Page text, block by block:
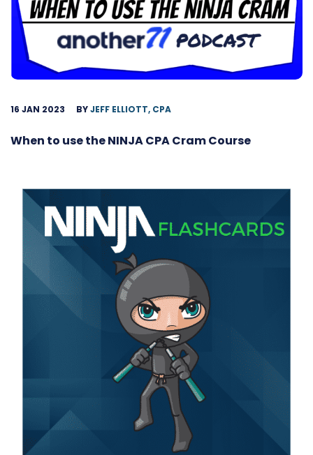
16 JAN 2023 BYJEFF ELLIOTT, CPA
When to use the NINJA CPA Cram Course